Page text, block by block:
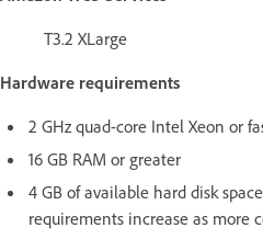
T3.2 XLarge
Hardware requirements
2 GHz quad-core Intel Xeon or
16 GB RAM or greater
4 GB of available hard disk
requirements increase as more